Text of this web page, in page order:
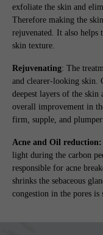
exfoliate the skin and
Therefore making the
rejuvenated. It also helps
skin texture.
Rejuvenating: The
and clearer-looking skin.
deepest layers of the skin
overall improvement in
firm, supple, and
Acne and Oil reduction:
light during the carbon
responsible for acne
shrinks the sebaceous
congestion in the pores